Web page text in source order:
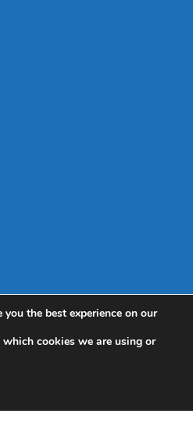
the best experience on our
cookies we are using or